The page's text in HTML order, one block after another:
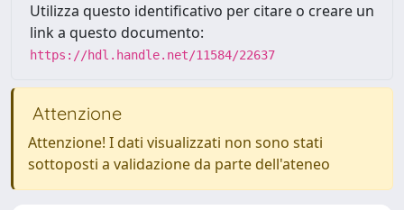
Utilizza questo identificativo per citare o creare un
link a questo documento:
https://hdl.handle.net/11584/22637
Attenzione
Attenzione! I dati visualizzati non sono stati
sottoposti a validazione da parte dell'ateneo